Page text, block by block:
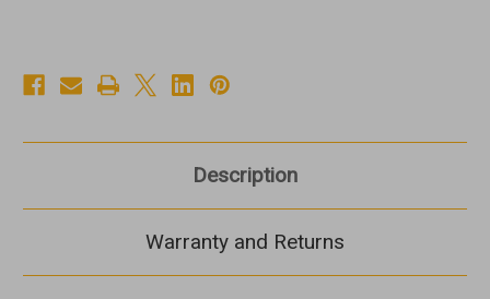
Description
Warranty and Returns